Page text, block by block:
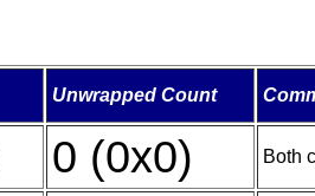
Unwrapped Count
0 (0x0) Both